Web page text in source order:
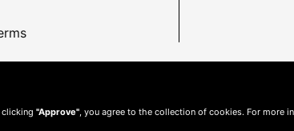
clicking "Approve" , you agree to the collection of cookies. For more